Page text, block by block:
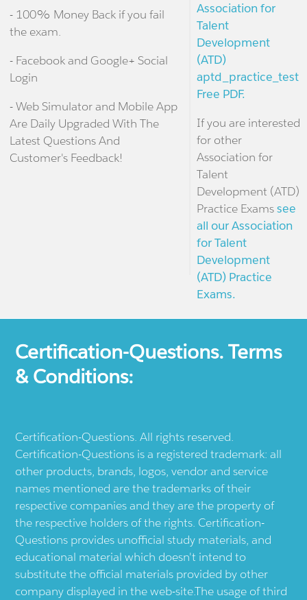
- 100% Money Back if you fail
the exam.
- Facebook and Google+ Social
Login
- Web Simulator and Mobile App
Are Daily Upgraded With The
Latest Questions And
Customer's Feedback!
Association for
Talent
Development
(ATD)
aptd_practice_test
Free PDF.
If you are interested
for other
Association for
Talent
Development (ATD)
Practice Examssee
all our Association
for Talent
Development
(ATD) Practice
Exams.
Certification-Questions. Terms
& Conditions:
Certification-Questions. All rights reserved.
Certification-Questions is a registered trademark: all
other products, brands, logos, vendor and service
names mentioned are the trademarks of their
respective companies and they are the property of
the respective holders of the rights. Certification-
Questions provides unofficial study materials, and
educational material which doesn't intend to
substitute the official materials provided by other
company displayed in the web-site.The usage of third